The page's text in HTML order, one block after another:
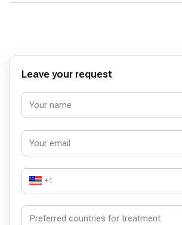
Leave your request
+1